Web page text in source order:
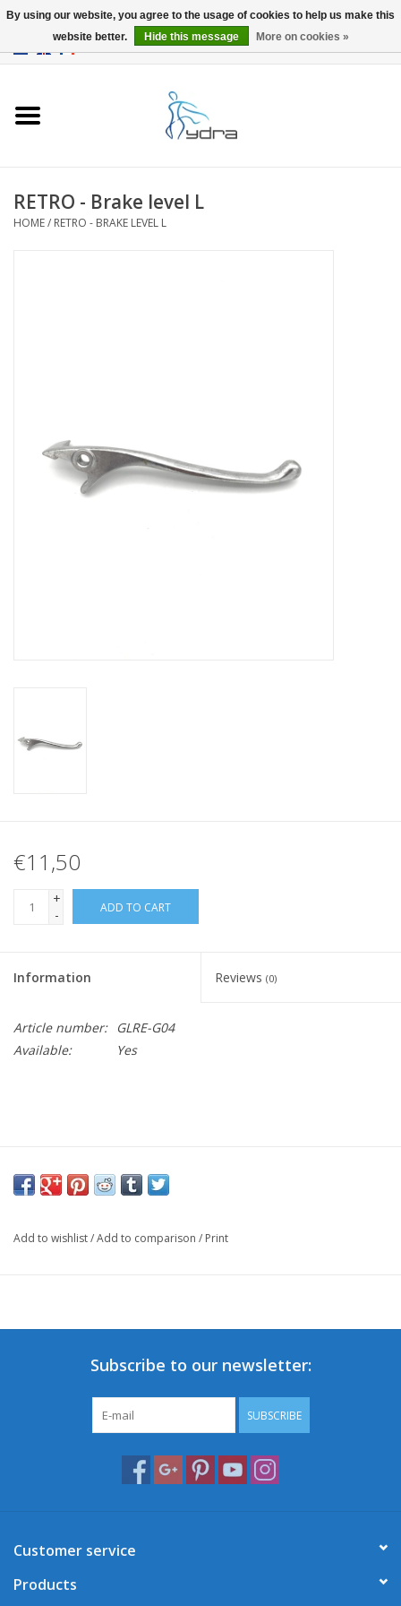
RETRO - Brake level L
HOME/ RETRO - BRAKE LEVEL L
€11,50
+
-
ADD TO CART
Information Reviews (0)
Article number:
GLRE-G04
Available:
Yes
Add to wishlist/Add to comparison / Print
Subscribe to our newsletter:
SUBSCRIBE
Customer service
Products
By using our website, you agree to the usage of cookies to help us make this
website better.
Hide this message More on cookies »